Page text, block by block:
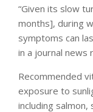
“Given its slow
months], during
symptoms can
in a journal news
Recommended
exposure to
including